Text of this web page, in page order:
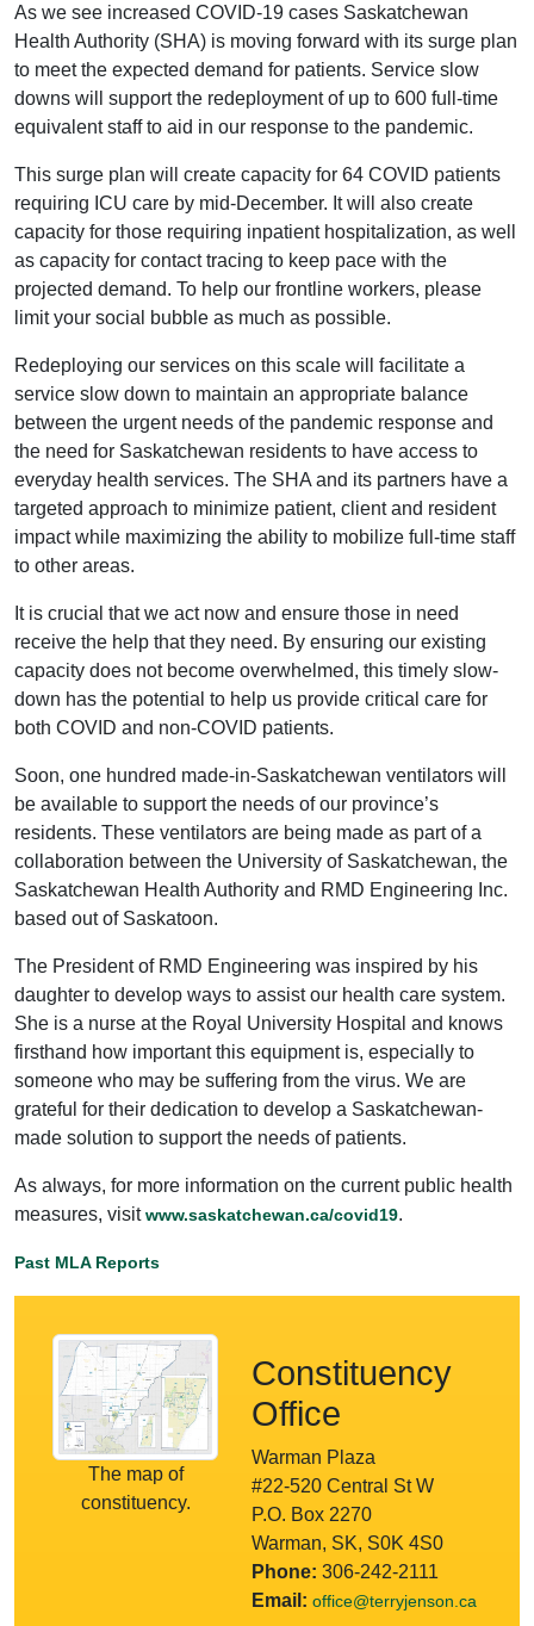
As we see increased COVID-19 cases Saskatchewan
Health Authority (SHA) is moving forward with its surge plan
to meet the expected demand for patients. Service slow
downs will support the redeployment of up to 600 full-time
equivalent staff to aid in our response to the pandemic.
This surge plan will create capacity for 64 COVID patients
requiring ICU care by mid-December. It will also create
capacity for those requiring inpatient hospitalization, as well
as capacity for contact tracing to keep pace with the
projected demand. To help our frontline workers, please
limit your social bubble as much as possible.
Redeploying our services on this scale will facilitate a
service slow down to maintain an appropriate balance
between the urgent needs of the pandemic response and
the need for Saskatchewan residents to have access to
everyday health services. The SHA and its partners have a
targeted approach to minimize patient, client and resident
impact while maximizing the ability to mobilize full-time staff
to other areas.
It is crucial that we act now and ensure those in need
receive the help that they need. By ensuring our existing
capacity does not become overwhelmed, this timely slow-
down has the potential to help us provide critical care for
both COVID and non-COVID patients.
Soon, one hundred made-in-Saskatchewan ventilators will
be available to support the needs of our province’s
residents. These ventilators are being made as part of a
collaboration between the University of Saskatchewan, the
Saskatchewan Health Authority and RMD Engineering Inc.
based out of Saskatoon.
The President of RMD Engineering was inspired by his
daughter to develop ways to assist our health care system.
She is a nurse at the Royal University Hospital and knows
firsthand how important this equipment is, especially to
someone who may be suffering from the virus. We are
grateful for their dedication to develop a Saskatchewan-
made solution to support the needs of patients.
As always, for more information on the current public health
measures, visitwww.saskatchewan.ca/covid19.
Past MLA Reports
The map of
constituency.
Constituency
Office
Warman Plaza
#22-520 Central St W
P.O. Box 2270
Warman, SK, S0K 4S0
Phone: 306-242-2111
Email: office@terryjenson.ca